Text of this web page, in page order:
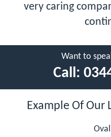
very caring
Want to
Call:
Example Of Our